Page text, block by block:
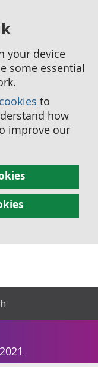
your device
some essential
to
how
improve our